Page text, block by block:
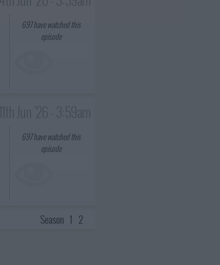
697have watched this
episode
697have watched this
episode
Season 1 2